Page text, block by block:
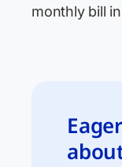
monthly bill